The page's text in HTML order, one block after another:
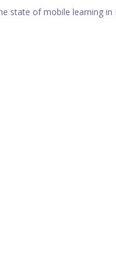
state of mobile learning